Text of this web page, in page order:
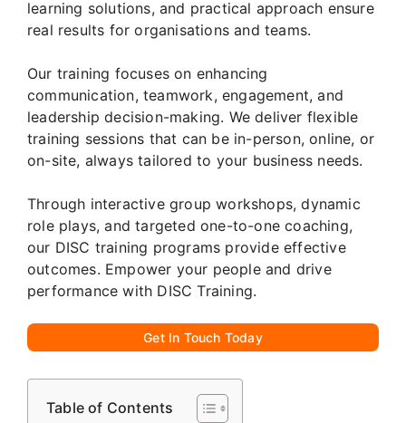
learning solutions, and practical approach ensure
real results for organisations and teams.
Our training focuses on enhancing
communication, teamwork, engagement, and
leadership decision-making. We deliver flexible
training sessions that can be in-person, online, or
on-site, always tailored to your business needs.
Through interactive group workshops, dynamic
role plays, and targeted one-to-one coaching,
our DISC training programs provide effective
outcomes. Empower your people and drive
performance with DISC Training.
Get In Touch Today
Table of Contents